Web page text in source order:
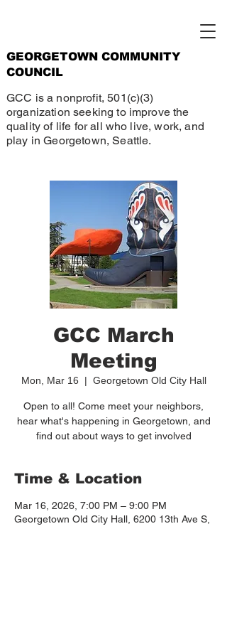
GEORGETOWN COMMUNITY
COUNCIL
GCC is a nonprofit, 501(c)(3)
organization seeking to improve the
quality of life for all who live, work, and
play in Georgetown, Seattle.
GCC March
Meeting
Mon, Mar 16
  |
Georgetown Old City Hall
Open to all! Come meet your neighbors,
hear what's happening in Georgetown, and
find out about ways to get involved
Time & Location
Mar 16, 2026, 7:00 PM – 9:00 PM
Georgetown Old City Hall, 6200 13th Ave S,